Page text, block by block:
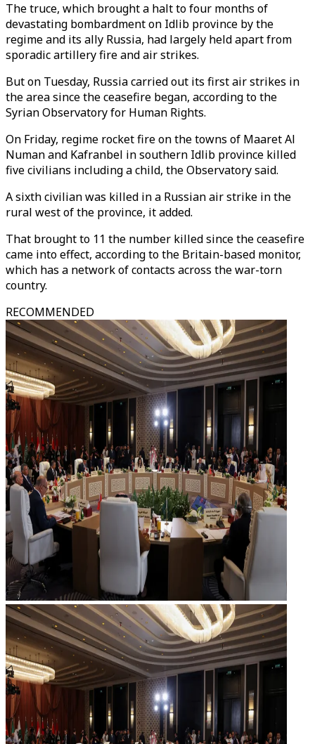
The truce, which brought a halt to four months of
devastating bombardment on Idlib province by the
regime and its ally Russia, had largely held apart from
sporadic artillery fire and air strikes.
But on Tuesday, Russia carried out its first air strikes in
the area since the ceasefire began, according to the
Syrian Observatory for Human Rights.
On Friday, regime rocket fire on the towns of Maaret Al
Numan and Kafranbel in southern Idlib province killed
five civilians including a child, the Observatory said.
A sixth civilian was killed in a Russian air strike in the
rural west of the province, it added.
That brought to 11 the number killed since the ceasefire
came into effect, according to the Britain-based monitor,
which has a network of contacts across the war-torn
country.
RECOMMENDED